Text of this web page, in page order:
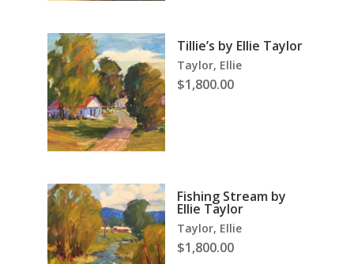
Tillie’s by Ellie Taylor
Taylor, Ellie
$1,800.00
Fishing Stream by
Ellie Taylor
Taylor, Ellie
$1,800.00